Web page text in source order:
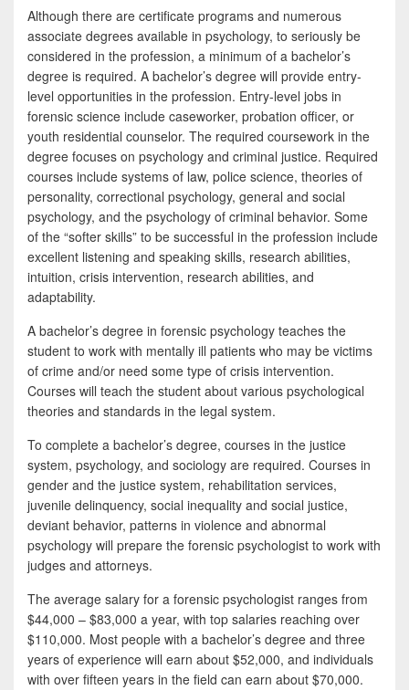
Although there are certificate programs and numerous
associate degrees available in psychology, to seriously be
considered in the profession, a minimum of a bachelor’s
degree is required. A bachelor’s degree will provide entry-
level opportunities in the profession. Entry-level jobs in
forensic science include caseworker, probation officer, or
youth residential counselor. The required coursework in the
degree focuses on psychology and criminal justice. Required
courses include systems of law, police science, theories of
personality, correctional psychology, general and social
psychology, and the psychology of criminal behavior. Some
of the “softer skills” to be successful in the profession include
excellent listening and speaking skills, research abilities,
intuition, crisis intervention, research abilities, and
adaptability.
A bachelor’s degree in forensic psychology teaches the
student to work with mentally ill patients who may be victims
of crime and/or need some type of crisis intervention.
Courses will teach the student about various psychological
theories and standards in the legal system.
To complete a bachelor’s degree, courses in the justice
system, psychology, and sociology are required. Courses in
gender and the justice system, rehabilitation services,
juvenile delinquency, social inequality and social justice,
deviant behavior, patterns in violence and abnormal
psychology will prepare the forensic psychologist to work with
judges and attorneys.
The average salary for a forensic psychologist ranges from
$44,000 – $83,000 a year, with top salaries reaching over
$110,000. Most people with a bachelor’s degree and three
years of experience will earn about $52,000, and individuals
with over fifteen years in the field can earn about $70,000.